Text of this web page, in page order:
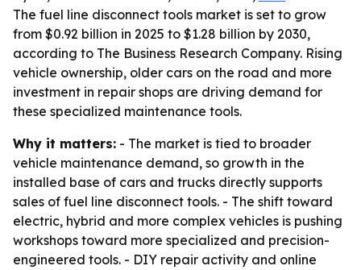
The fuel line disconnect tools market is set to grow
from $0.92 billion in 2025 to $1.28 billion by 2030,
according to The Business Research Company. Rising
vehicle ownership, older cars on the road and more
investment in repair shops are driving demand for
these specialized maintenance tools.
Why it matters: - The market is tied to broader
vehicle maintenance demand, so growth in the
installed base of cars and trucks directly supports
sales of fuel line disconnect tools. - The shift toward
electric, hybrid and more complex vehicles is pushing
workshops toward more specialized and precision-
engineered tools. - DIY repair activity and online